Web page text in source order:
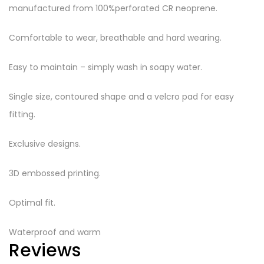
manufactured from 100%perforated CR neoprene.
Comfortable to wear, breathable and hard wearing.
Easy to maintain – simply wash in soapy water.
Single size, contoured shape and a velcro pad for easy
fitting.
Exclusive designs.
3D embossed printing.
Optimal fit.
Waterproof and warm
Reviews